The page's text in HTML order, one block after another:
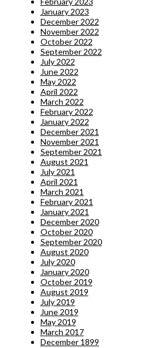
January 2023
December 2022
November 2022
October 2022
September 2022
July 2022
June 2022
May 2022
April 2022
March 2022
February 2022
January 2022
December 2021
November 2021
September 2021
August 2021
July 2021
April 2021
March 2021
February 2021
January 2021
December 2020
October 2020
September 2020
August 2020
July 2020
January 2020
October 2019
August 2019
July 2019
June 2019
May 2019
March 2017
December 1899